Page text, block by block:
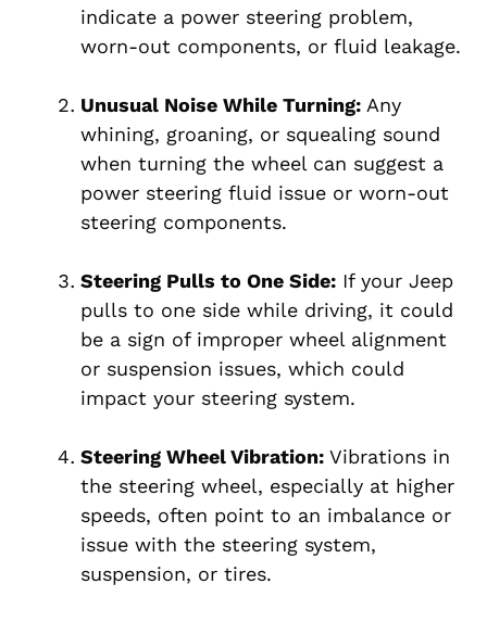
indicate a power steering problem,
worn-out components, or fluid leakage.
Unusual Noise While Turning: Any
whining, groaning, or squealing sound
when turning the wheel can suggest a
power steering fluid issue or worn-out
steering components.
Steering Pulls to One Side: If your Jeep
pulls to one side while driving, it could
be a sign of improper wheel alignment
or suspension issues, which could
impact your steering system.
Steering Wheel Vibration: Vibrations in
the steering wheel, especially at higher
speeds, often point to an imbalance or
issue with the steering system,
suspension, or tires.